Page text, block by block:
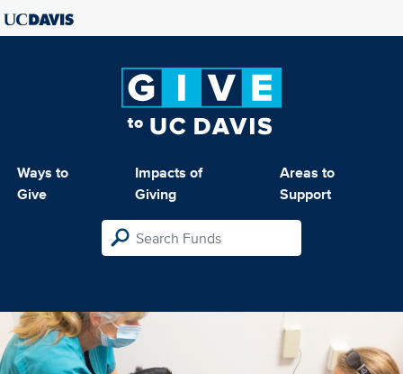
Ways to
Give
Impacts of
Giving
Areas to
Support